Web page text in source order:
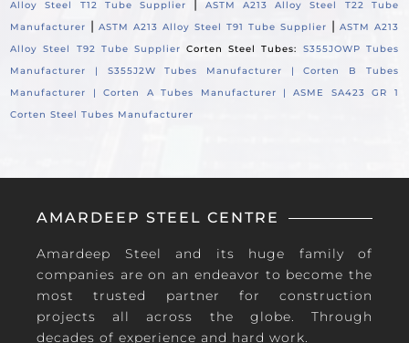
Alloy Steel T12 Tube Supplier
|
ASTM A213 Alloy Steel T22 Tube
Manufacturer |ASTM A213 Alloy Steel T91 Tube Supplier | ASTM A213
Alloy Steel T92 Tube SupplierCorten Steel Tubes: S355JOWP Tubes
Manufacturer | S355J2W Tubes Manufacturer |Corten B Tubes
Manufacturer |Corten A Tubes Manufacturer |ASME SA423 GR 1
Corten Steel Tubes Manufacturer
AMARDEEP STEEL CENTRE
Amardeep Steel and its huge family of
companies are on an endeavor to become the
most trusted partner for construction
projects all across the globe. Through
decades of experience and hard work.